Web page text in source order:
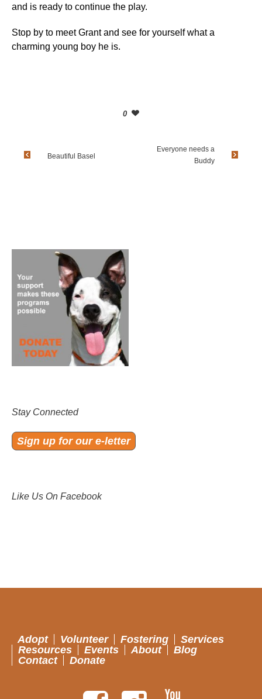
and is ready to continue the play.
Stop by to meet Grant and see for yourself what a
charming young boy he is.
0
Beautiful Basel
Everyone needs a
Buddy
Stay Connected
Sign up for our e-letter
Like Us On Facebook
Adopt Volunteer Fostering
Services
Resources
Events About
Blog
Contact
Donate